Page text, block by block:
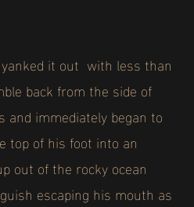
it out with less than
back from the side of
immediately began to
top of his foot into an
out of the rocky ocean
escaping his mouth as